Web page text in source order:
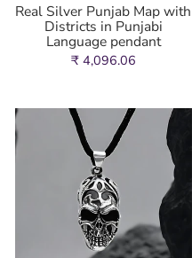
Real Silver Punjab Map with
Districts in Punjabi
Language pendant
₹ 4,096.06